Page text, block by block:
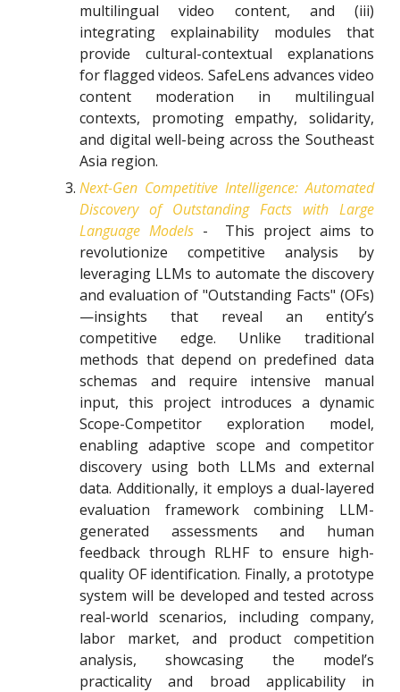
multilingual video content, and (iii)
integrating explainability modules that
provide cultural-contextual explanations
for flagged videos. SafeLens advances video
content moderation in multilingual
contexts, promoting empathy, solidarity,
and digital well-being across the Southeast
Asia region.
Next-Gen Competitive Intelligence: Automated
Discovery of Outstanding Facts with Large
Language Models - This project aims to
revolutionize competitive analysis by
leveraging LLMs to automate the discovery
and evaluation of "Outstanding Facts" (OFs)
—insights that reveal an entity’s
competitive edge. Unlike traditional
methods that depend on predefined data
schemas and require intensive manual
input, this project introduces a dynamic
Scope-Competitor exploration model,
enabling adaptive scope and competitor
discovery using both LLMs and external
data. Additionally, it employs a dual-layered
evaluation framework combining LLM-
generated assessments and human
feedback through RLHF to ensure high-
quality OF identification. Finally, a prototype
system will be developed and tested across
real-world scenarios, including company,
labor market, and product competition
analysis, showcasing the model’s
practicality and broad applicability in